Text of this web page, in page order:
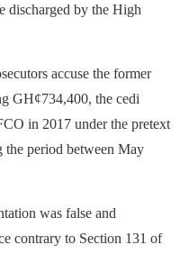
discharged by the High
accuse the former
GH¢734,400, the cedi
in 2017 under the pretext
the period between May
was false and
contrary to Section 131 of